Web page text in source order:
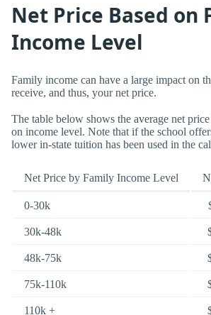
Net Price Based on
Income Level
Family income can have a large impact on
receive, and thus, your net price.
The table below shows the average net
on income level. Note that if the school
lower in-state tuition has been used in the
Net Price by Family Income Level
0-30k
30k-48k
48k-75k
75k-110k
110k +